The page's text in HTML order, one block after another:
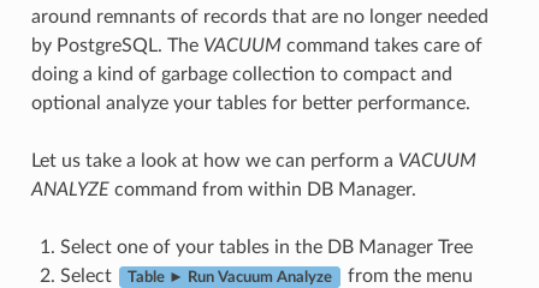
around remnants of records that are no longer needed
by PostgreSQL. The VACUUM command takes care of
doing a kind of garbage collection to compact and
optional analyze your tables for better performance.
Let us take a look at how we can perform a VACUUM
ANALYZEcommand from within DB Manager.
Select one of your tables in the DB Manager Tree
Select
Table ► Run Vacuum Analyze from the menu